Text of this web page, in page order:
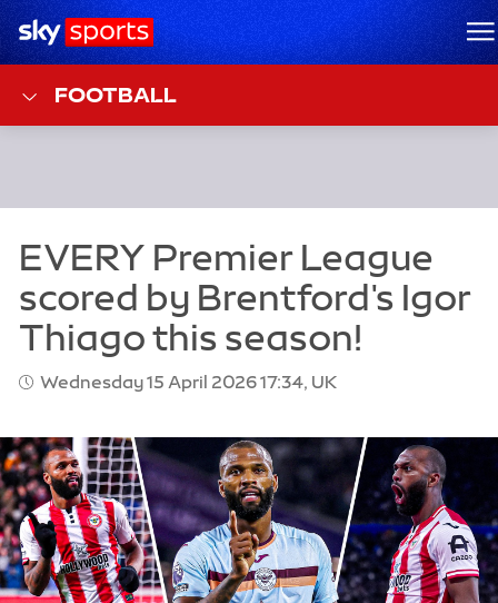
Sky Sports Homepage
FOOTBALL
Wednesday 15 April 2026 17:34, UK